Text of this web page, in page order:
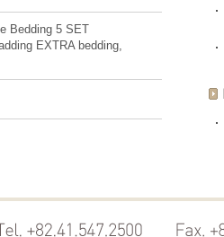
Bedding 5 SET
EXTRA bedding,